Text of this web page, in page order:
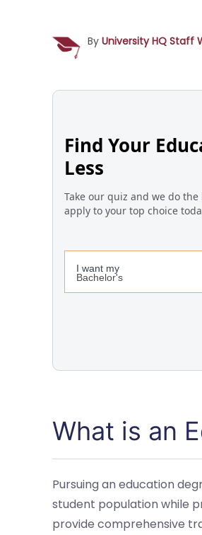
By University HQ Staff
What is an
Pursuing an education
student population while
provide comprehensive